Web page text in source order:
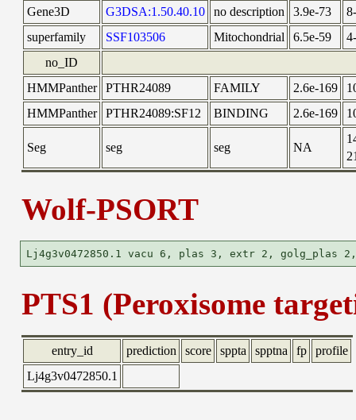
Gene3D
G3DSA:1.50.40.10 no description 3.9e-73
superfamily
SSF103506 Mitochondrial 6.5e-59
no_ID
HMMPanther
PTHR24089 FAMILY 2.6e-169
HMMPanther
PTHR24089:SF12 BINDING 2.6e-169
Seg seg seg NA
Wolf-PSORT
PTS1 (Peroxisome
entry_id prediction score sppta spptna fp
profile
Lj4g3v0472850.1